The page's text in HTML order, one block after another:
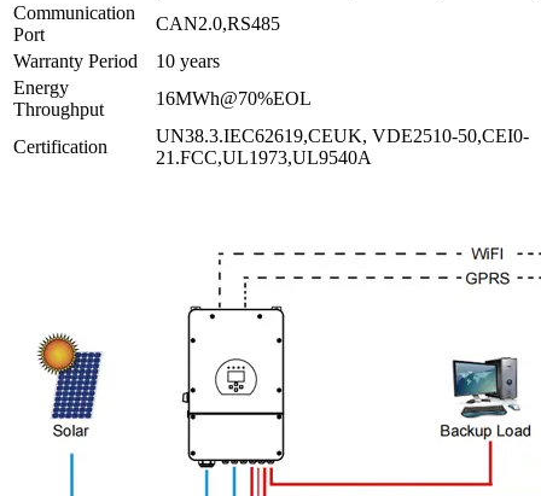
Communication
Port
CAN2.0,RS485
Warranty Period
10 years
Energy
Throughput
16MWh@70%EOL
Certification
UN38.3.IEC62619,CEUK, VDE2510-50,CEI0-
21.FCC,UL1973,UL9540A